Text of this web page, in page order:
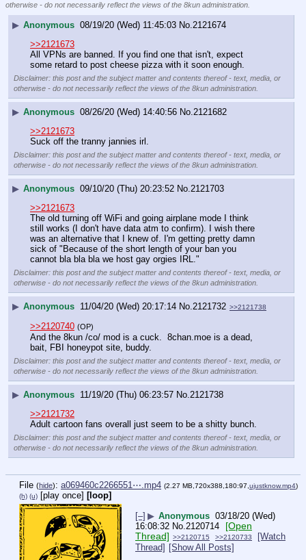
otherwise - do not necessarily reflect the views of the 8kun administration.
▶ Anonymous 08/19/20 (Wed) 11:45:03 No. 2121674
>>2121673
All VPNs are banned. If you find one that isn't, expect
some retard to post cheese pizza with it soon enough.
Disclaimer: this post and the subject matter and contents thereof - text, media, or
otherwise - do not necessarily reflect the views of the 8kun administration.
▶ Anonymous 08/26/20 (Wed) 14:40:56 No. 2121682
>>2121673
Suck off the tranny jannies irl.
Disclaimer: this post and the subject matter and contents thereof - text, media, or
otherwise - do not necessarily reflect the views of the 8kun administration.
▶ Anonymous 09/10/20 (Thu) 20:23:52 No. 2121703
>>2121673
The old turning off WiFi and going airplane mode I think
still works (I don't have data atm to confirm). I wish there
was an alternative that I knew of. I'm getting pretty damn
sick of "Because of the short length of your ban you
cannot bla bla bla we host gay orgies IRL."
Disclaimer: this post and the subject matter and contents thereof - text, media, or
otherwise - do not necessarily reflect the views of the 8kun administration.
▶ Anonymous 11/04/20 (Wed) 20:17:14 No. 2121732 >>2121738
>>2120740 (OP)
And the 8kun /co/ mod is a cuck.  8chan.moe is a dead,
bait, FBI honeypot site, buddy.
Disclaimer: this post and the subject matter and contents thereof - text, media, or
otherwise - do not necessarily reflect the views of the 8kun administration.
▶ Anonymous 11/19/20 (Thu) 06:23:57 No. 2121738
>>2121732
Adult cartoon fans overall just seem to be a shitty bunch.
Disclaimer: this post and the subject matter and contents thereof - text, media, or
otherwise - do not necessarily reflect the views of the 8kun administration.
File (hide): a069460c2266551⋯.mp4 (2.27 MB,720x388,180:97, ujustknow.mp4)
(h) (u) [play once] [loop]
[–] ▶ Anonymous 03/18/20 (Wed)
16:08:32 No. 2120714
[Open
Thread] >>2120715 >>2120733
[Watch
Thread] [Show All Posts]